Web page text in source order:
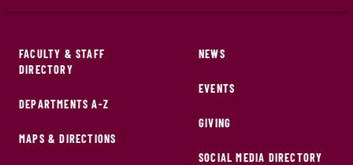
FACULTY & STAFF
DIRECTORY
DEPARTMENTS A-Z
MAPS & DIRECTIONS
NEWS
EVENTS
GIVING
SOCIAL MEDIA DIRECTORY